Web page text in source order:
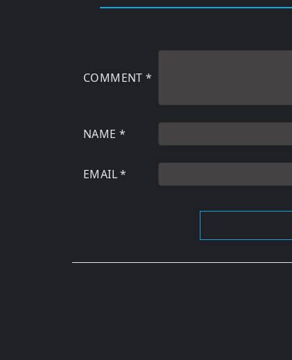
COMMENT*
NAME *
EMAIL*